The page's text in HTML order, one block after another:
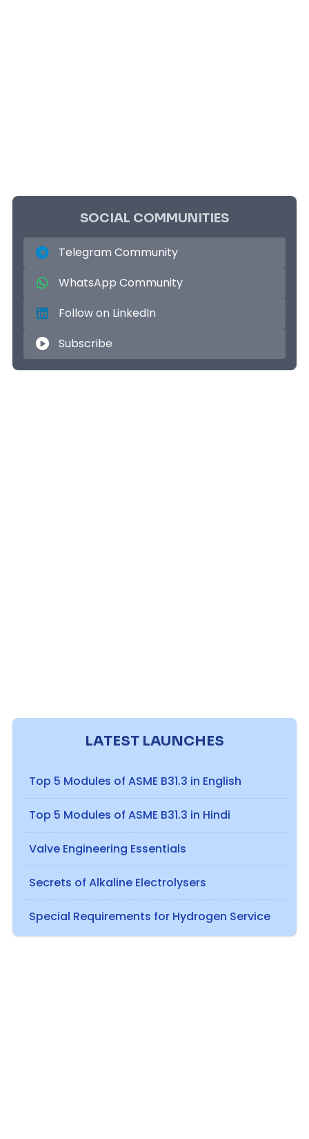
SOCIAL COMMUNITIES
Telegram Community
WhatsApp Community
Follow on LinkedIn
Subscribe
LATEST LAUNCHES
Top 5 Modules of ASME B31.3 in English
Top 5 Modules of ASME B31.3 in Hindi
Valve Engineering Essentials
Secrets of Alkaline Electrolysers
Special Requirements for Hydrogen Service